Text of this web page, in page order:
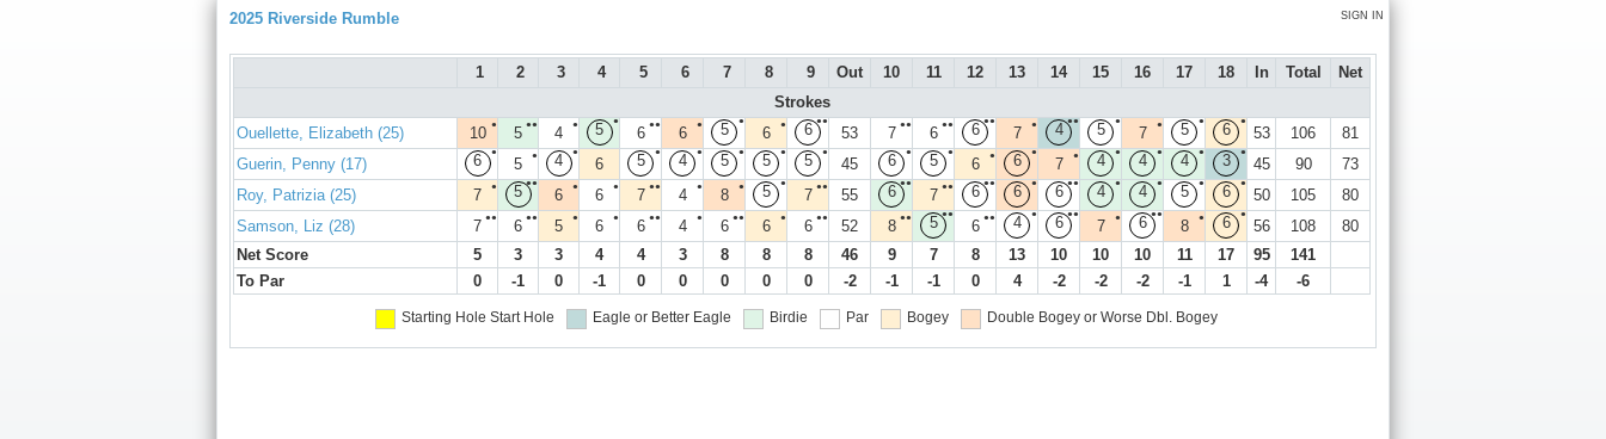
SIGN IN
2025 Riverside Rumble
1 2 3 4 5 6 7 8 9 Out 10 11 12 13 14 15 16 17 18 In Total
Net
Strokes
Ouellette, Elizabeth (25)
●
10 ●●
5 ●
4
●
5 ●●
6 ●
6
●
5 ●
6
●●
6 53 ●●
7 ●●
6
●●
6 ●
7
●●
4 ●
5 ●
7
●
5 ●
6 53 106
81
Guerin, Penny (17)
●
6 ●
5
●
4 6
●
5 ●
4 ●
5 ●
5 ●
5 45
●
6 ●
5 ●
6
●
6 ●
7
●
4 ●
4 ●
4 ●
3 45 90
73
Roy, Patrizia (25)
●
7
●●
5 ●
6 ●
6 ●●
7 ●
4 ●
8
●
5 ●●
7 55
●●
6 ●●
7
●●
6 ●
6 ●●
6 ●
4 ●
4 ●
5 ●
6 50 105
80
Samson, Liz (28)
●●
7 ●●
6 ●
5 ●
6 ●●
6 ●
4 ●●
6 ●
6 ●●
6 52 ●●
8
●●
5 ●●
6
●
4 ●●
6 ●
7
●●
6 ●
8
●
6 56 108
80
Net Score
5 3 3 4 4 3 8 8 8 46 9 7 8 13 10 10 10 11 17 95
141
To Par
0 -1 0 -1 0 0 0 0 0 -2 -1 -1 0 4 -2 -2 -2 -1 1 -4 -6
Starting Hole Start Hole Eagle or Better Eagle Birdie Par Bogey Double Bogey or Worse Dbl. Bogey